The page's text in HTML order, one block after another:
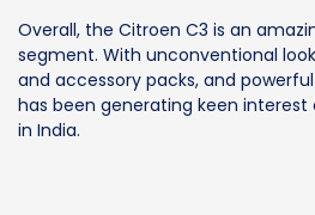
Overall, the Citroen C3 is an
segment. With unconventional
and accessory packs, and
has been generating keen
in India.